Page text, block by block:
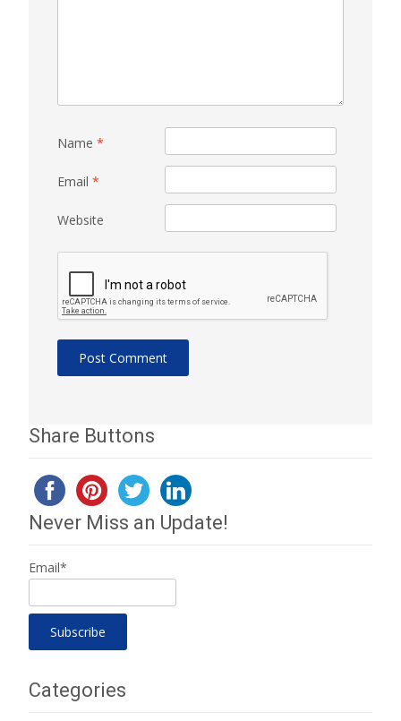
Name *
Email *
Website
Share Buttons
Never Miss an Update!
Email*
Categories